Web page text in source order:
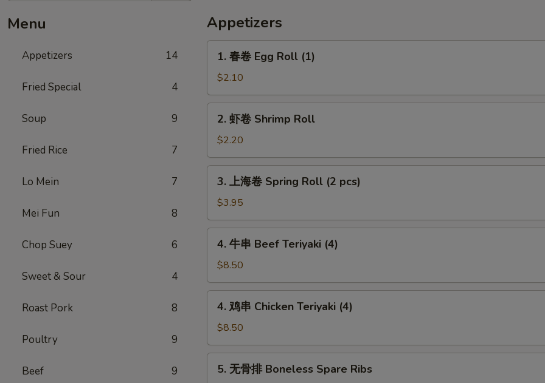
Menu
Appetizers 14
Fried Special 4
Soup 9
Fried Rice 7
Lo Mein 7
Mei Fun 8
Chop Suey 6
Sweet & Sour 4
Roast Pork 8
Poultry 9
Beef 9
Appetizers
Egg
Roll
(1)
1. 春卷 Egg Roll (1)
$2.10
Shrimp
Roll
2. 虾卷 Shrimp Roll
$2.20
卷
Spring
Roll
3. 上海卷 Spring Roll (2 pcs)
$3.95
Beef
Teriyaki
(4)
4. 牛串 Beef Teriyaki (4)
$8.50
Chicken
Teriyaki
(4)
4. 鸡串 Chicken Teriyaki (4)
$8.50
5. 无骨排 Boneless Spare Ribs